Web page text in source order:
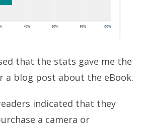
that the stats gave me the
a blog post about the eBook.
indicated that they
a camera or